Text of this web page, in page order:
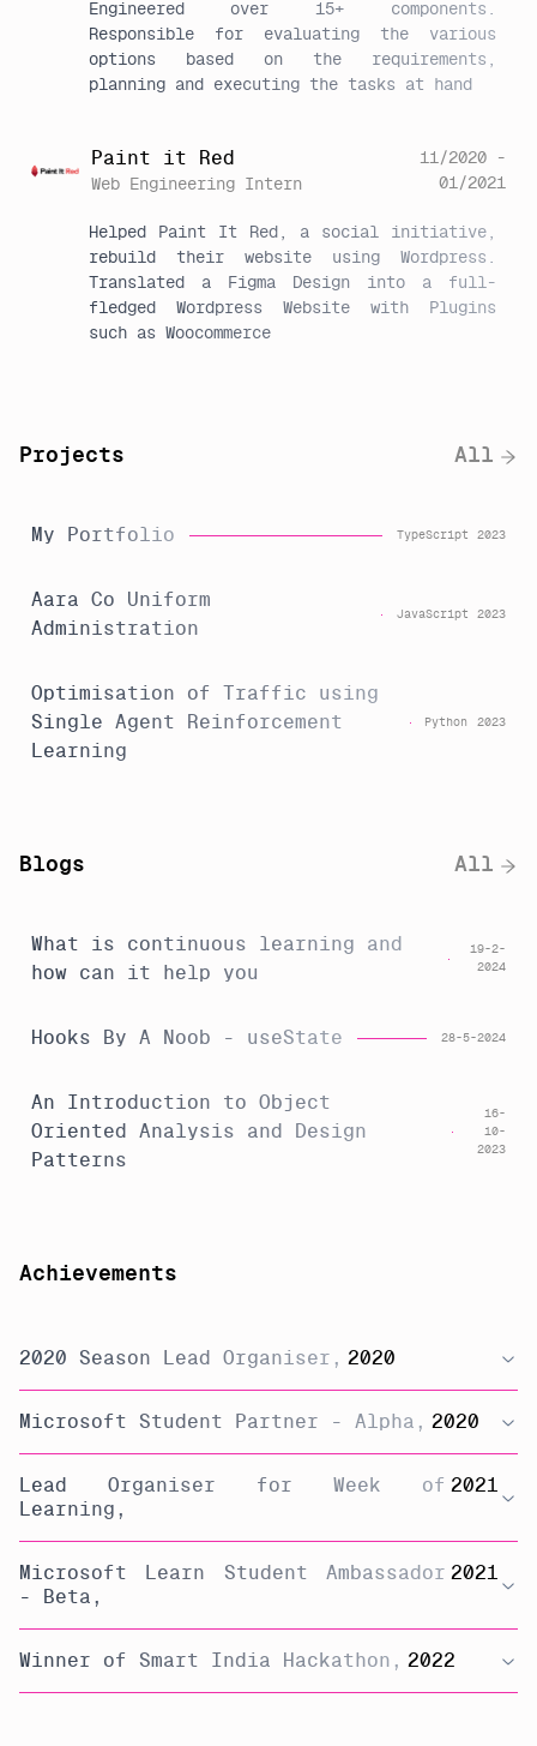
Engineered over 15+ components.
Responsible for evaluating the various
options based on the requirements,
planning and executing the tasks at hand
Paint it Red
Web Engineering Intern
11/2020 -
01/2021
Helped Paint It Red, a social initiative,
rebuild their website using Wordpress.
Translated a Figma Design into a full-
fledged Wordpress Website with Plugins
such as Woocommerce
Projects All
My Portfolio TypeScript 2023
Aara Co Uniform
Administration
JavaScript 2023
Optimisation of Traffic using
Single Agent Reinforcement
Learning
Python 2023
Blogs All
What is continuous learning and
how can it help you
19-2-
2024
Hooks By A Noob - useState 28-5-2024
An Introduction to Object
Oriented Analysis and Design
Patterns
16-
10-
2023
Achievements
2020 Season Lead Organiser , 2020
Microsoft Student Partner - Alpha , 2020
Lead Organiser for Week of
Learning ,
2021
Microsoft Learn Student Ambassador
- Beta ,
2021
Winner of Smart India Hackathon , 2022